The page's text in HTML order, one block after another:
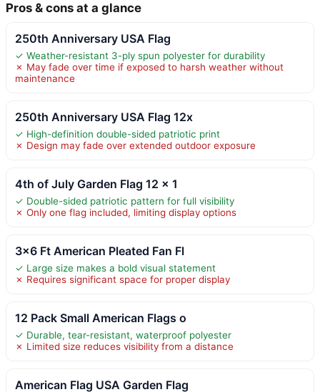
Pros & cons at a glance
250th Anniversary USA Flag
✓ Weather-resistant 3-ply spun polyester for durability
✗ May fade over time if exposed to harsh weather without
maintenance
250th Anniversary USA Flag 12x
✓ High-definition double-sided patriotic print
✗ Design may fade over extended outdoor exposure
4th of July Garden Flag 12 x 1
✓ Double-sided patriotic pattern for full visibility
✗ Only one flag included, limiting display options
3×6 Ft American Pleated Fan Fl
✓ Large size makes a bold visual statement
✗ Requires significant space for proper display
12 Pack Small American Flags o
✓ Durable, tear-resistant, waterproof polyester
✗ Limited size reduces visibility from a distance
American Flag USA Garden Flag